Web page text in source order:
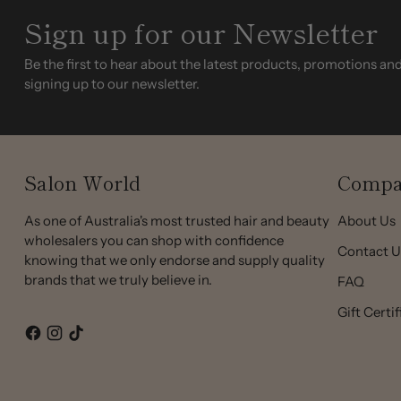
Sign up for our Newsletter
Be the first to hear about the latest products, promotions
signing up to our newsletter.
Salon World
As one of Australia's most trusted hair and beauty
wholesalers you can shop with confidence
knowing that we only endorse and supply quality
brands that we truly believe in.
About Us
Contact
FAQ
Gift